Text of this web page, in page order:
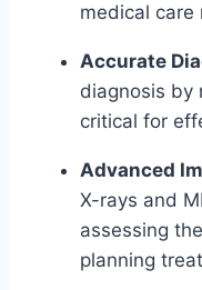
medical care
Accurate
diagnosis by
critical for
Advanced
X-rays and
assessing
planning